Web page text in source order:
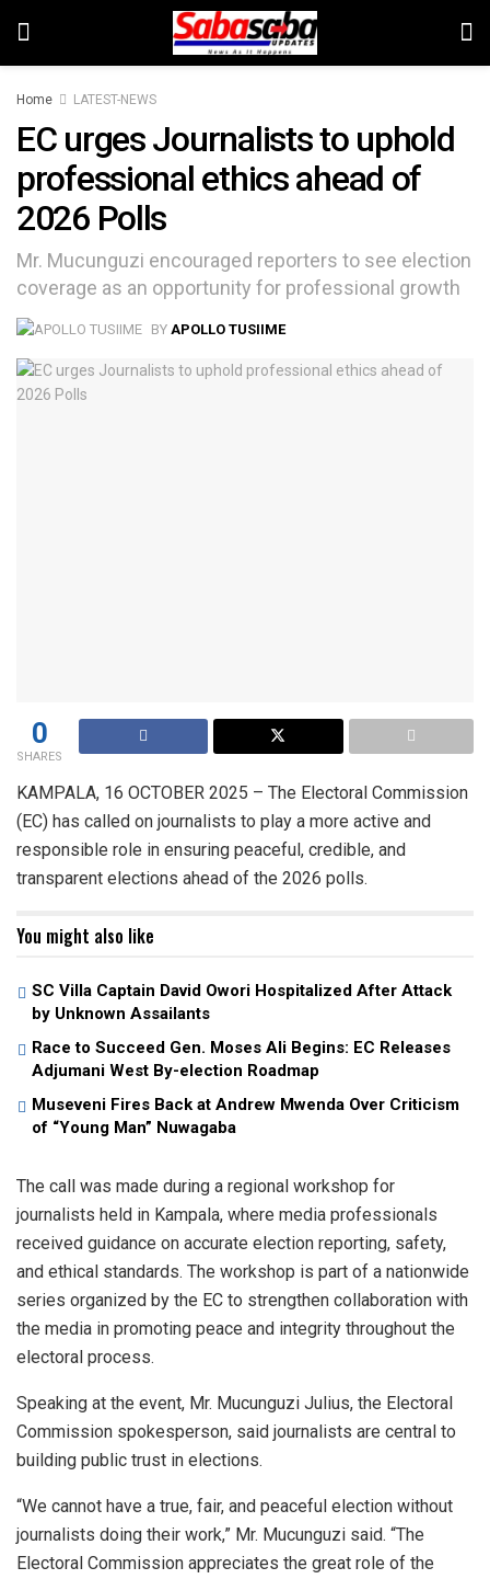
Home LATEST-NEWS
EC urges Journalists to uphold
professional ethics ahead of
2026 Polls
Mr. Mucunguzi encouraged reporters to see election
coverage as an opportunity for professional growth
BY APOLLO TUSIIME
0
SHARES
KAMPALA, 16 OCTOBER 2025 – The Electoral Commission
(EC) has called on journalists to play a more active and
responsible role in ensuring peaceful, credible, and
transparent elections ahead of the 2026 polls.
You might also like
SC Villa Captain David Owori Hospitalized After Attack
by Unknown Assailants
Race to Succeed Gen. Moses Ali Begins: EC Releases
Adjumani West By-election Roadmap
Museveni Fires Back at Andrew Mwenda Over Criticism
of “Young Man” Nuwagaba
The call was made during a regional workshop for
journalists held in Kampala, where media professionals
received guidance on accurate election reporting, safety,
and ethical standards. The workshop is part of a nationwide
series organized by the EC to strengthen collaboration with
the media in promoting peace and integrity throughout the
electoral process.
Speaking at the event, Mr. Mucunguzi Julius, the Electoral
Commission spokesperson, said journalists are central to
building public trust in elections.
“We cannot have a true, fair, and peaceful election without
journalists doing their work,” Mr. Mucunguzi said. “The
Electoral Commission appreciates the great role of the